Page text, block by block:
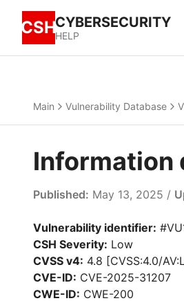
CSHCYBERSECURITY
HELP
Main Vulnerability Database
Information
Published: May 13, 2025 /
Vulnerability identifier:
CSH Severity: Low
CVSS v4: 4.8 [CVSS:4.0/
CVE-ID: CVE-2025-31207
CWE-ID: CWE-200